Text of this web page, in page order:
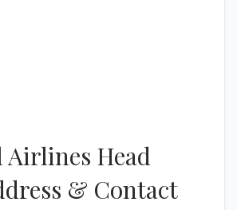
Airlines Head
& Contact